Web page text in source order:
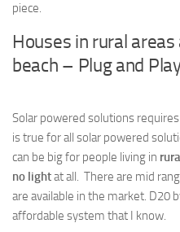
piece.
Houses in rural
beach – Plug and
Solar powered solutions
is true for all solar powered
can be big for people living in
no lightat all. There are mid
are available in the market. D20
affordable system that I know.